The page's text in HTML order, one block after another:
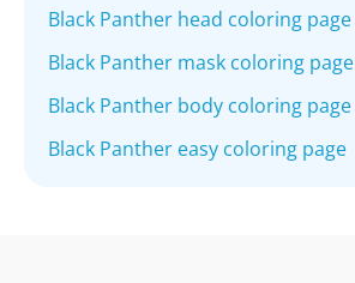
Black Panther head coloring page
Black Panther mask coloring page
Black Panther body coloring page
Black Panther easy coloring page